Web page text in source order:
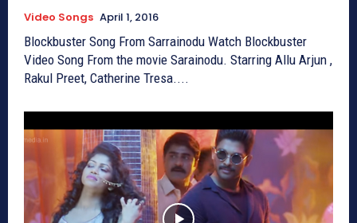
Video Songs April 1, 2016
Blockbuster Song From Sarrainodu Watch Blockbuster
Video Song From the movie Sarainodu. Starring Allu Arjun ,
Rakul Preet, Catherine Tresa....